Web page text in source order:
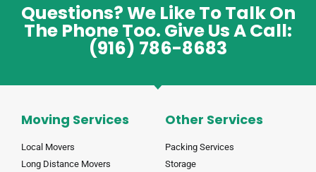
Questions? We Like To Talk On
The Phone Too. Give Us A Call:
(916) 786-8683
Moving Services
Local Movers
Long Distance Movers
Other Services
Packing Services
Storage